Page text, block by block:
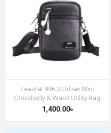
Leastat 996-3 Urban Mini
Crossbody & Waist Utility Bag
1,400.00৳